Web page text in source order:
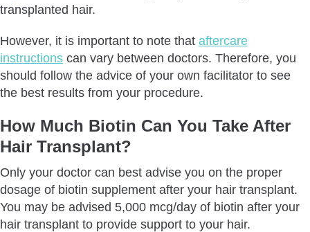
transplanted hair.
However, it is important to note that aftercare
instructions can vary between doctors. Therefore, you
should follow the advice of your own facilitator to see
the best results from your procedure.
How Much Biotin Can You Take After
Hair Transplant?
Only your doctor can best advise you on the proper
dosage of biotin supplement after your hair transplant.
You may be advised 5,000 mcg/day of biotin after your
hair transplant to provide support to your hair.